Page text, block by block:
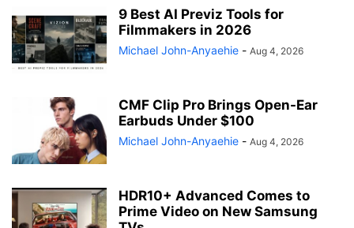
9 Best AI Previz Tools for
Filmmakers in 2026
Michael John-Anyaehie - Aug 4, 2026
CMF Clip Pro Brings Open-Ear
Earbuds Under $100
Michael John-Anyaehie - Aug 4, 2026
HDR10+ Advanced Comes to
Prime Video on New Samsung